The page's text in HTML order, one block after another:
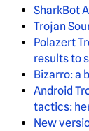
SharkBot
Trojan
Polazert
results to
Bizarro: a
Android
tactics:
New